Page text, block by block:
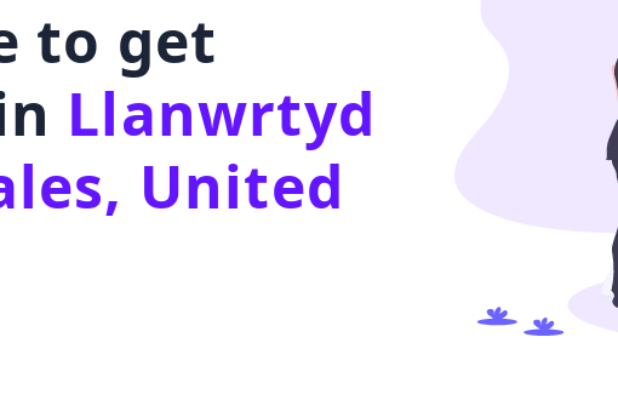
to get
Llanwrtyd
United